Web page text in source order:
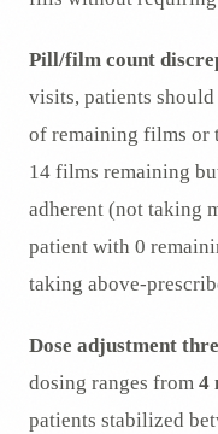
Pill/film count
visits, patients
of remaining films or
14 films remaining
adherent (not taking
patient with 0
taking above-
Dose adjustment
dosing ranges from 4
patients stabilized